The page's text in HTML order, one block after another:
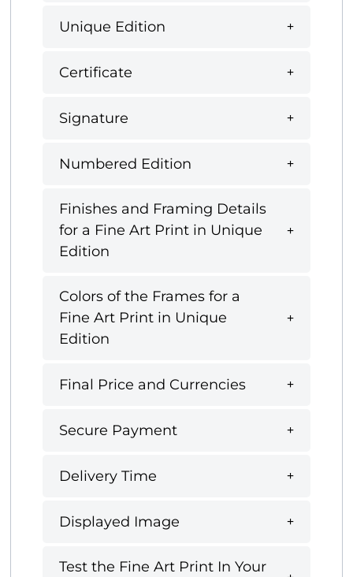
Unique Edition
Certificate
Signature
Numbered Edition
Finishes and Framing Details
for a Fine Art Print in Unique
Edition
Colors of the Frames for a
Fine Art Print in Unique
Edition
Final Price and Currencies
Secure Payment
Delivery Time
Displayed Image
Test the Fine Art Print In Your